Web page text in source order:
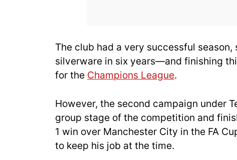
The club had a very successful season,
silverware in six years—and finishing
for the Champions League.
However, the second campaign under
group stage of the competition and
1 win over Manchester City in the FA
to keep his job at the time.